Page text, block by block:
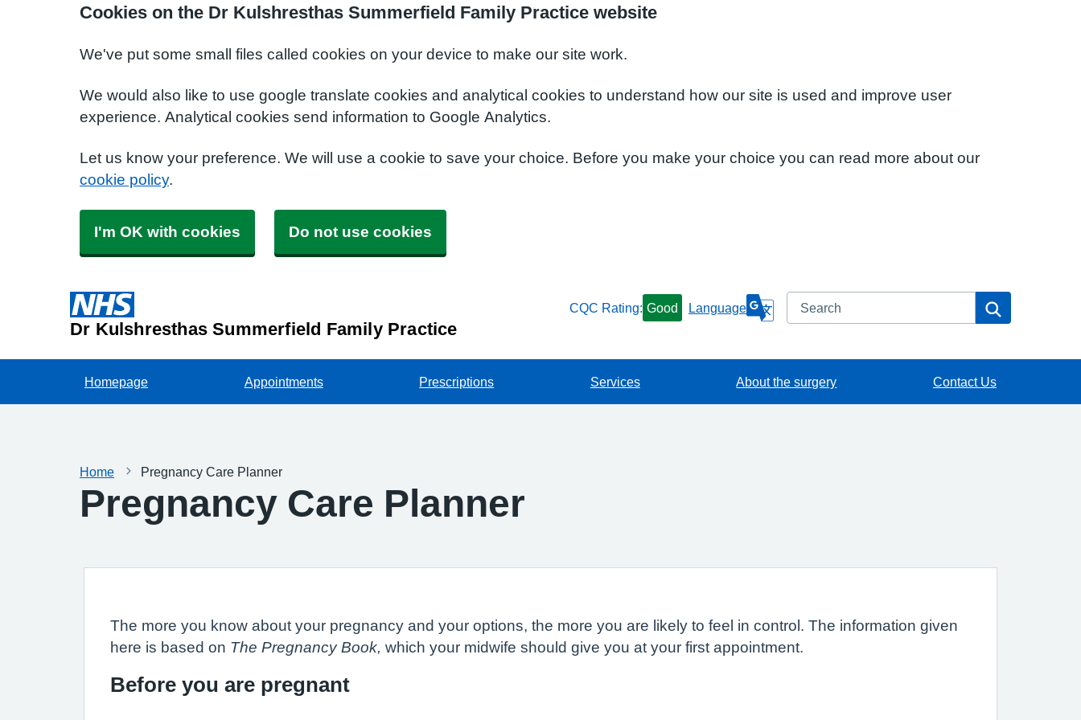
Cookies on the Dr Kulshresthas Summerfield Family Practice website
We've put some small files called cookies on your device to make our site work.
We would also like to use google translate cookies and analytical cookies to understand how our site is used and improve user
experience. Analytical cookies send information to Google Analytics.
Let us know your preference. We will use a cookie to save your choice. Before you make your choice you can read more about our
cookie policy.
I'm OK with cookies Do not use cookies
Dr Kulshresthas Summerfield Family Practice
CQC Rating: Good Language Search
Homepage Appointments Prescriptions Services About the surgery Contact Us
Home Pregnancy Care Planner
Pregnancy Care Planner
The more you know about your pregnancy and your options, the more you are likely to feel in control. The information given
here is based on The Pregnancy Book, which your midwife should give you at your first appointment.
Before you are pregnant